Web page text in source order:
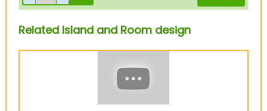
Related Island and Room design